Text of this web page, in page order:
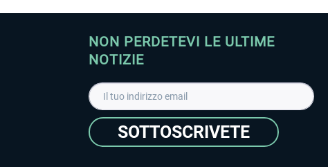
NON PERDETEVI LE ULTIME
NOTIZIE
SOTTOSCRIVETE